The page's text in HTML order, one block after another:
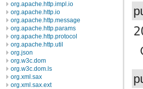
org.apache.http.impl.io
org.apache.http.io
org.apache.http.message
org.apache.http.params
org.apache.http.protocol
org.apache.http.util
org.json
org.w3c.dom
org.w3c.dom.ls
org.xml.sax
org.xml.sax.ext